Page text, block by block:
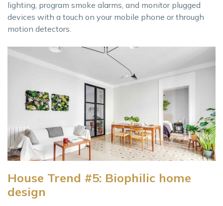
lighting, program smoke alarms, and monitor plugged
devices with a touch on your mobile phone or through
motion detectors.
House Trend #5: Biophilic home
design